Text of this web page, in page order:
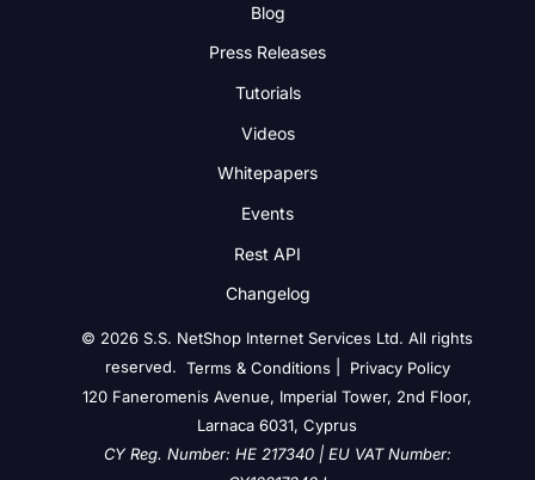
Blog
Press Releases
Tutorials
Videos
Whitepapers
Events
Rest API
Changelog
© 2026 S.S. NetShop Internet Services Ltd. All rights
reserved. Terms & Conditions|
Privacy Policy
120 Faneromenis Avenue, Imperial Tower, 2nd Floor,
Larnaca 6031, Cyprus
CY Reg. Number: HE 217340 | EU VAT Number: